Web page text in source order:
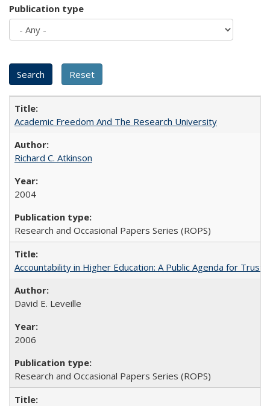
Publication type
Academic Freedom And The Research University
Richard C. Atkinson
2004
Research and Occasional Papers Series (ROPS)
Accountability in Higher Education: A Public Agenda for Trust
David E. Leveille
2006
Research and Occasional Papers Series (ROPS)